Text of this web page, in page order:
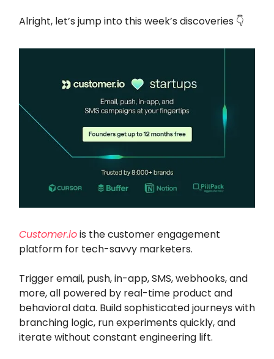
Alright, let’s jump into this week’s discoveries 👇
Customer.iois the customer engagement
platform for tech-savvy marketers.
Trigger email, push, in-app, SMS, webhooks, and
more, all powered by real-time product and
behavioral data. Build sophisticated journeys with
branching logic, run experiments quickly, and
iterate without constant engineering lift.